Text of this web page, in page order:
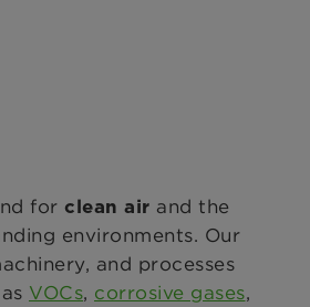
for clean air and the
environments. Our
and processes
VOCs, corrosive gases,